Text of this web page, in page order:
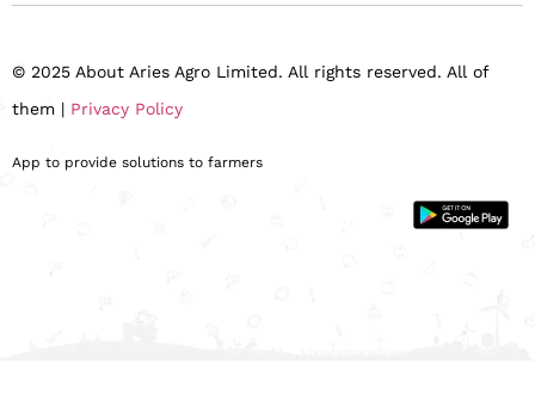
© 2025 About Aries Agro Limited. All rights reserved. All of
them | Privacy Policy
App to provide solutions to farmers